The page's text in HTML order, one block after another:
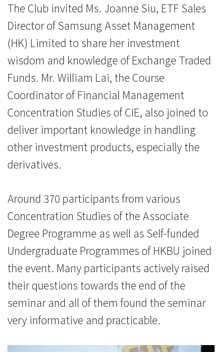
The Club invited Ms. Joanne Siu, ETF Sales
Director of Samsung Asset Management
(HK) Limited to share her investment
wisdom and knowledge of Exchange Traded
Funds. Mr. William Lai, the Course
Coordinator of Financial Management
Concentration Studies of CIE, also joined to
deliver important knowledge in handling
other investment products, especially the
derivatives.
Around 370 participants from various
Concentration Studies of the Associate
Degree Programme as well as Self-funded
Undergraduate Programmes of HKBU joined
the event. Many participants actively raised
their questions towards the end of the
seminar and all of them found the seminar
very informative and practicable.